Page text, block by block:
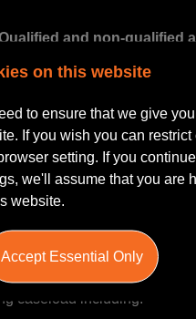
and non-qualified
Residential
non-qualified candidates,
senior fee-earning position.
expanding team
caseload including:
on this website
to ensure that we give
If you wish you can
setting. If you
we'll assume that you are
website.
Accept Essential Only